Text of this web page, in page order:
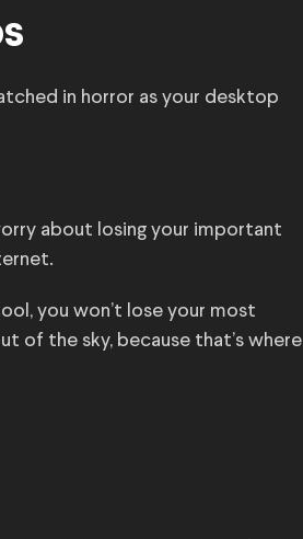
in horror as your desktop
about losing your important
you won’t lose your most
of the sky, because that’s where